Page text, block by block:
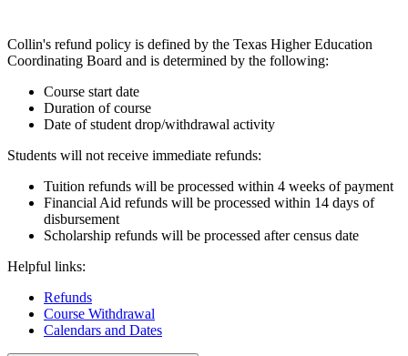
Collin's refund policy is defined by the Texas Higher Education
Coordinating Board and is determined by the following:
Course start date
Duration of course
Date of student drop/withdrawal activity
Students will not receive immediate refunds:
Tuition refunds will be processed within 4 weeks of payment
Financial Aid refunds will be processed within 14 days of
disbursement
Scholarship refunds will be processed after census date
Helpful links:
Refunds
Course Withdrawal
Calendars and Dates